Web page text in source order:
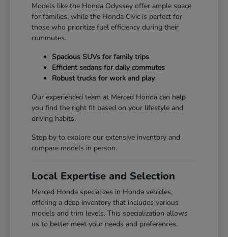
Models like the Honda Odyssey offer ample space
for families, while the Honda Civic is perfect for
those who prioritize fuel efficiency during their
commutes.
Spacious SUVs for family trips
Efficient sedans for daily commutes
Robust trucks for work and play
Our experienced team at Merced Honda can help
you find the right fit based on your lifestyle and
driving habits.
Stop by to explore our extensive inventory and
compare models in person.
Local Expertise and Selection
Merced Honda specializes in Honda vehicles,
offering a deep inventory that includes various
models and trim levels. This specialization allows
us to better meet your needs and preferences.